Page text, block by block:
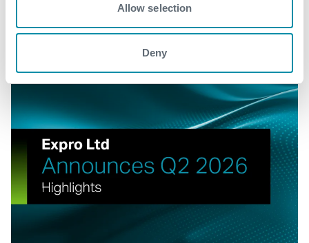
Allow selection
Deny